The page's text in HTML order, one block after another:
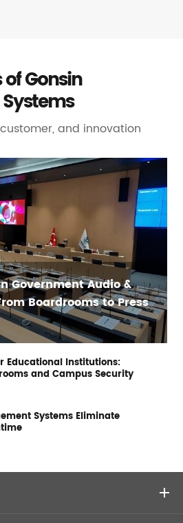
Gonsin
and innovation
Government Audio &
Boardrooms to Press
Educational Institutions:
and Campus Security
Systems Eliminate